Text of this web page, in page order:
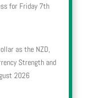
for Friday 7th
as the NZD,
Strength and
2026